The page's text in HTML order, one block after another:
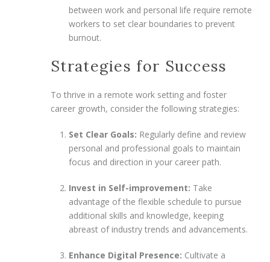
between work and personal life require remote
workers to set clear boundaries to prevent
burnout.
Strategies for Success
To thrive in a remote work setting and foster
career growth, consider the following strategies:
Set Clear Goals: Regularly define and review
personal and professional goals to maintain
focus and direction in your career path.
Invest in Self-improvement: Take
advantage of the flexible schedule to pursue
additional skills and knowledge, keeping
abreast of industry trends and advancements.
Enhance Digital Presence: Cultivate a